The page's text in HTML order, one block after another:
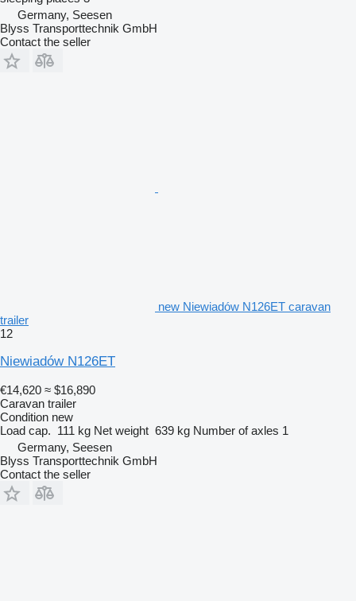
Germany, Seesen
Blyss Transporttechnik GmbH
Contact the seller
new Niewiadów N126ET caravan
trailer
12
Niewiadów N126ET
€14,620 ≈ $16,890
Caravan trailer
Condition new
Load cap. 111 kg Net weight 639 kg Number of axles 1
Germany, Seesen
Blyss Transporttechnik GmbH
Contact the seller